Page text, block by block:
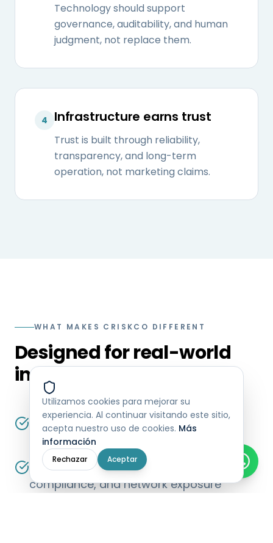
Technology should support
governance, auditability, and human
judgment, not replace them.
4 Infrastructure earns trust
Trust is built through reliability,
transparency, and long-term
operation, not marketing claims.
WHAT MAKES CRISKCO DIFFERENT
Designed for real-world
institutional use
Built specifically for Mexican regulatory
and fiscal environments
Operates continuously across risk,
compliance, and network exposure
Utilizamos cookies para mejorar su
experiencia. Al continuar visitando este sitio,
acepta nuestro uso de cookies. Más
información
Rechazar Aceptar